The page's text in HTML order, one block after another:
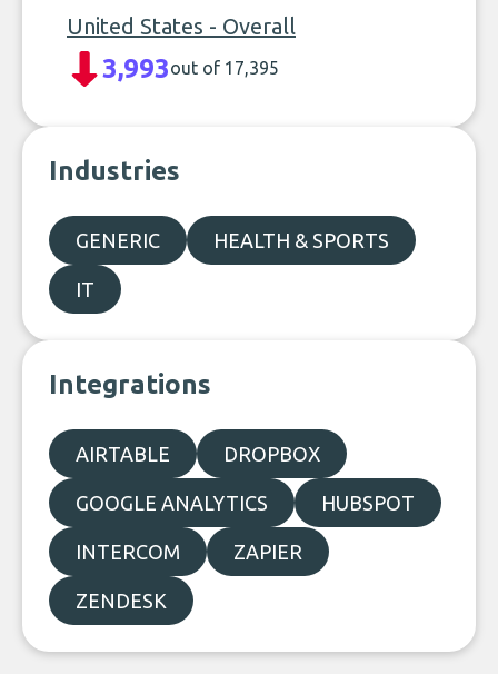
United States - Overall
3,993out of 17,395
Industries
GENERIC HEALTH & SPORTS
IT
Integrations
AIRTABLE DROPBOX
GOOGLE ANALYTICS HUBSPOT
INTERCOM ZAPIER
ZENDESK